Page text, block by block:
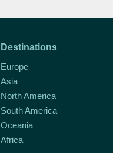
Destinations
Europe
Asia
North America
South America
Oceania
Africa